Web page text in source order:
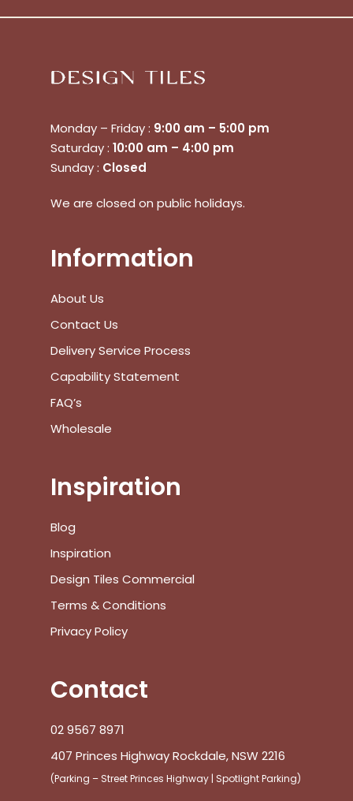
Subtotal:
Monday – Friday : 9:00 am – 5:00 pm
Saturday : 10:00 am – 4:00 pm
Sunday : Closed
We are closed on public holidays.
Information
About Us
Contact Us
Delivery Service Process
Capability Statement
FAQ’s
Wholesale
Inspiration
Blog
Inspiration
Design Tiles Commercial
Terms & Conditions
Privacy Policy
Contact
02 9567 8971
407 Princes Highway Rockdale, NSW 2216
(Parking – Street Princes Highway | Spotlight Parking)